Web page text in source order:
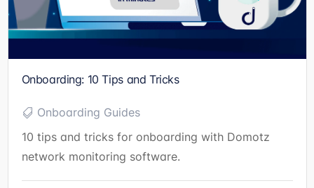
Onboarding: 10 Tips and Tricks
Onboarding Guides
10 tips and tricks for onboarding with Domotz
network monitoring software.